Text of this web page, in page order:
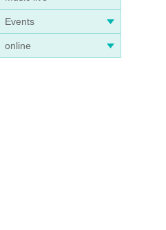
Events
online